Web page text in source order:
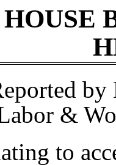
HOUSE
by
&
to